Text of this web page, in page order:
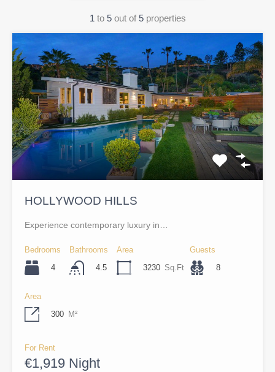
1 to 5 out of 5 properties
HOLLYWOOD HILLS
Experience contemporary luxury in…
Bedrooms
4
Bathrooms
4.5
Area
3230 Sq.Ft
Guests
8
Area
300 M²
For Rent
€1,919 Night